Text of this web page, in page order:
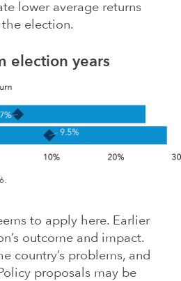
lower average returns
election.
election years
to apply here. Earlier
outcome and impact.
country’s problems, and
proposals may be